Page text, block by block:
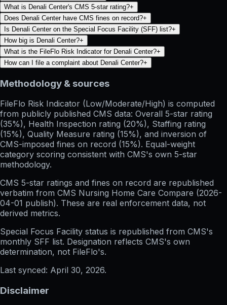
What is Denali Center's CMS 5-star rating?+
Does Denali Center have CMS fines on record?+
Is Denali Center on the Special Focus Facility (SFF) list?+
How big is Denali Center?+
What is the FileFlo Risk Indicator for Denali Center?+
How can I file a complaint about Denali Center?+
Methodology & sources
FileFlo Risk Indicator (Low/Moderate/High) is computed
from publicly published CMS data: Overall 5-star rating
(35%), Health Inspection rating (20%), Staffing rating
(15%), Quality Measure rating (15%), and inversion of
CMS-imposed fines on record (15%). Equal-weight
category scoring consistent with CMS's own 5-star
methodology.
CMS 5-star ratings and fines on record are republished
verbatim from CMS Nursing Home Care Compare (2026-
04-01 publish). These are real enforcement data, not
derived metrics.
Special Focus Facility status is republished from CMS's
monthly SFF list. Designation reflects CMS's own
determination, not FileFlo's.
Last synced: April 30, 2026.
Disclaimer